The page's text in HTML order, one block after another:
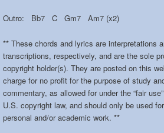
Outro: Bb7 C Gm7 Am7 (x2)
** These chords and lyrics are interpretations
transcriptions, respectively, and are the sole
copyright holder(s). They are posted on this
charge for no profit for the purpose of study
commentary, as allowed for under the “fair
U.S. copyright law, and should only be used
personal and/or academic work. **